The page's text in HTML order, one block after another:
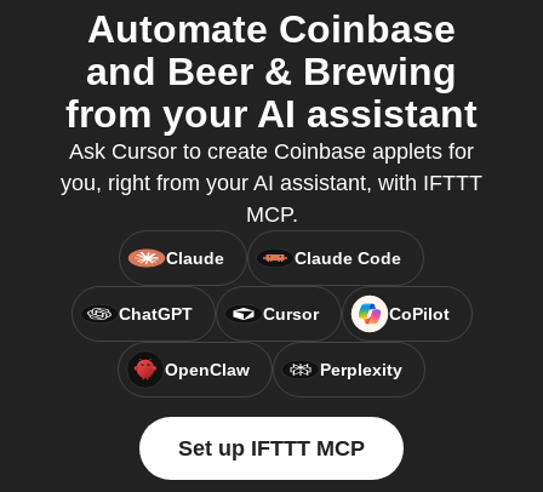
Automate Coinbase
and Beer & Brewing
from your AI assistant
Ask Cursor to create Coinbase applets for
you, right from your AI assistant, with IFTTT
MCP.
Claude Claude Code
ChatGPT Cursor CoPilot
OpenClaw Perplexity
Set up IFTTT MCP